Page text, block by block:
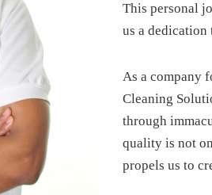
This personal
us a dedication
As a company
Cleaning
through
quality is not
propels us to